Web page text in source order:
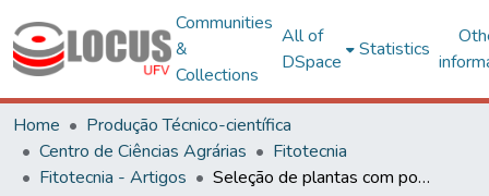
Communities
&
Collections
All of
DSpace
Statistics
Home
Produção Técnico-científica
Centro de Ciências Agrárias
Fitotecnia
Fitotecnia - Artigos
Seleção de plantas com potencial para fitorremediação de tebuthiuron